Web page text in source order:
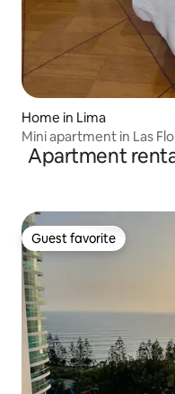
Home in Lima
Mini apartment in Las
Apartment
Guest favorite
Guest favorite